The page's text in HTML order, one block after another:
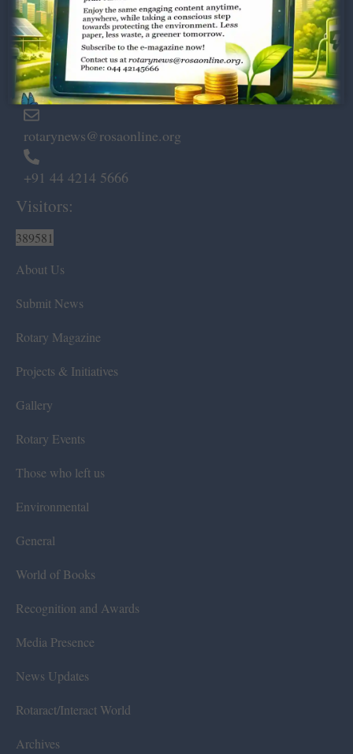
Dugar Towers, 3rd Floor, 34,
Marshalls Road, Egmore,
Chennai – 600 008.
rotarynews@rosaonline.org
+91 44 4214 5666
Visitors:
389581
About Us
Submit News
Rotary Magazine
Projects & Initiatives
Gallery
Rotary Events
Those who left us
Environmental
General
World of Books
Recognition and Awards
Media Presence
News Updates
Rotaract/Interact World
Archives